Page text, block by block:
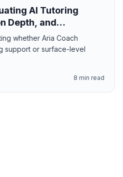
AI Tutoring
Depth, and
Support
whether Aria Coach
support or surface-level
8 min read